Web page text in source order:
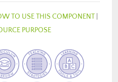
TO USE THIS COMPONENT|
PURPOSE